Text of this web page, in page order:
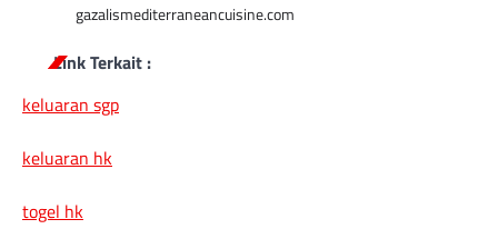
gazalismediterraneancuisine.com
Link Terkait :
keluaran sgp
keluaran hk
togel hk